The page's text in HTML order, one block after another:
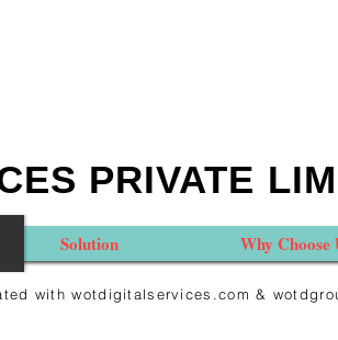
PRIVATE
Solution Why Choose
with wotdigitalservices.com &